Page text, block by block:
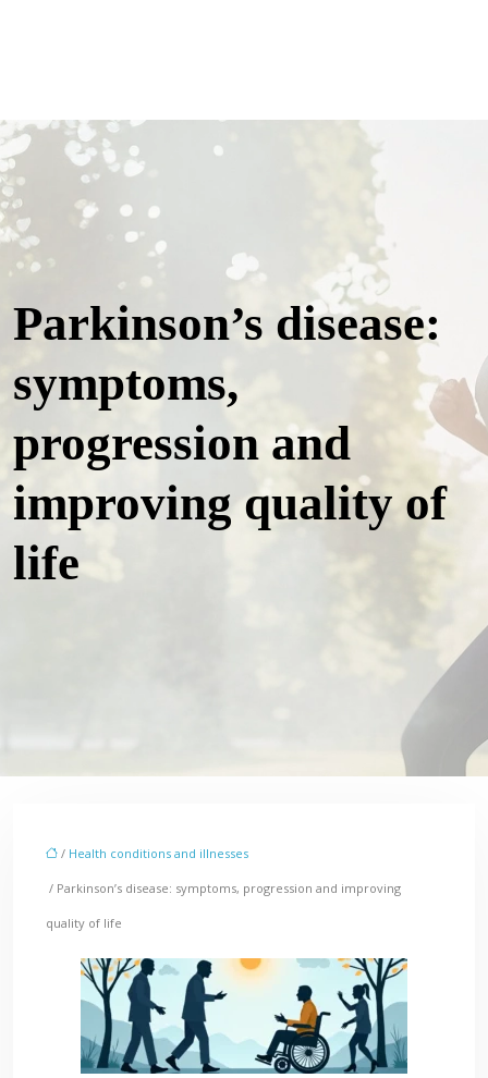
Parkinson’s disease:
symptoms,
progression and
improving quality of
life
/ Health conditions and illnesses
/ Parkinson’s disease: symptoms, progression and improving
quality of life